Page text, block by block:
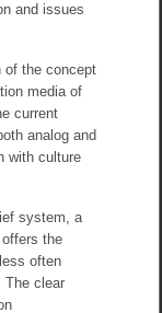
and issues
of the concept
media of
current
analog and
with culture
system, a
the
often
The clear